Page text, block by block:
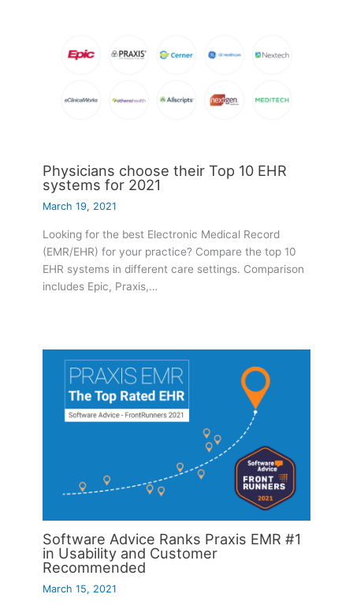
Physicians choose their Top 10 EHR
systems for 2021
March 19, 2021
Looking for the best Electronic Medical Record
(EMR/EHR) for your practice? Compare the top 10
EHR systems in different care settings. Comparison
includes Epic, Praxis,…
Software Advice Ranks Praxis EMR #1
in Usability and Customer
Recommended
March 15, 2021